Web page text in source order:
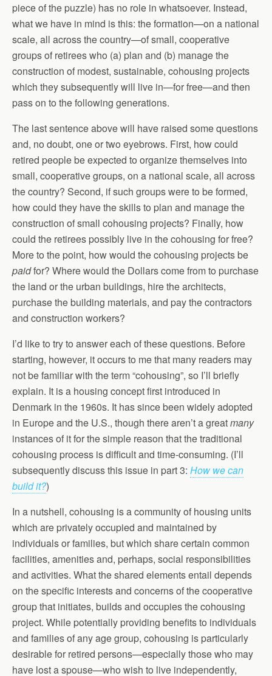
piece of the puzzle) has no role in whatsoever. Instead,
what we have in mind is this: the formation—on a national
scale, all across the country—of small, cooperative
groups of retirees who (a) plan and (b) manage the
construction of modest, sustainable, cohousing projects
which they subsequently will live in—for free—and then
pass on to the following generations.
The last sentence above will have raised some questions
and, no doubt, one or two eyebrows. First, how could
retired people be expected to organize themselves into
small, cooperative groups, on a national scale, all across
the country? Second, if such groups were to be formed,
how could they have the skills to plan and manage the
construction of small cohousing projects? Finally, how
could the retirees possibly live in the cohousing for free?
More to the point, how would the cohousing projects be
paidfor? Where would the Dollars come from to purchase
the land or the urban buildings, hire the architects,
purchase the building materials, and pay the contractors
and construction workers?
I’d like to try to answer each of these questions. Before
starting, however, it occurs to me that many readers may
not be familiar with the term “cohousing”, so I’ll briefly
explain. It is a housing concept first introduced in
Denmark in the 1960s. It has since been widely adopted
in Europe and the U.S., though there aren’t a greatmany
instances of it for the simple reason that the traditional
cohousing process is difficult and time-consuming. (I’ll
subsequently discuss this issue in part 3: How we can
build it?)
In a nutshell, cohousing is a community of housing units
which are privately occupied and maintained by
individuals or families, but which share certain common
facilities, amenities and, perhaps, social responsibilities
and activities. What the shared elements entail depends
on the specific interests and concerns of the cooperative
group that initiates, builds and occupies the cohousing
project. While potentially providing benefits to individuals
and families of any age group, cohousing is particularly
desirable for retired persons—especially those who may
have lost a spouse—who wish to live independently,